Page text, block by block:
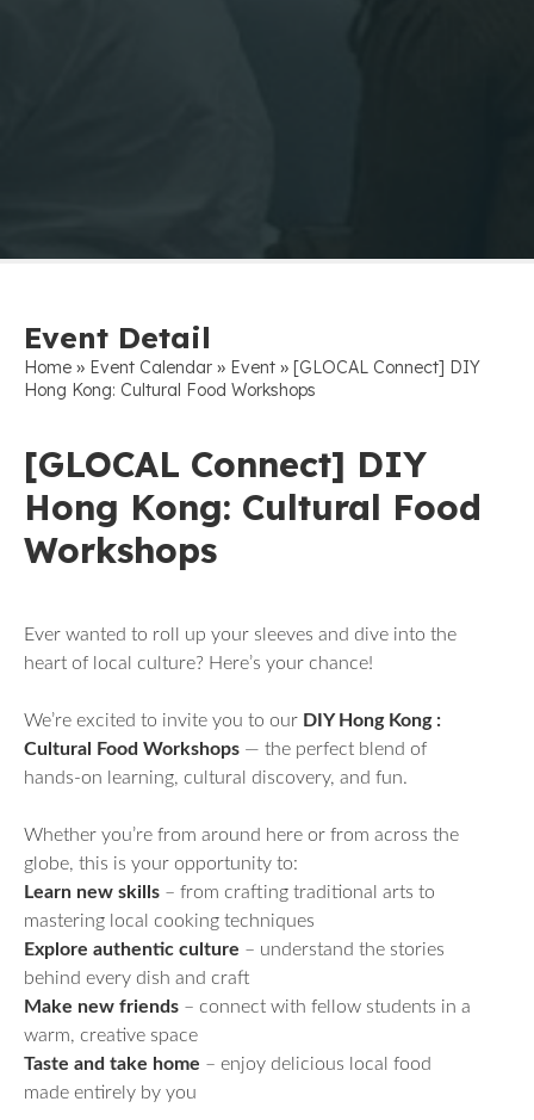
Event Detail
Home » Event Calendar » Event » [GLOCAL Connect] DIY
Hong Kong: Cultural Food Workshops
[GLOCAL Connect] DIY
Hong Kong: Cultural Food
Workshops
Ever wanted to roll up your sleeves and dive into the
heart of local culture? Here’s your chance!
We’re excited to invite you to our DIY Hong Kong :
Cultural Food Workshops — the perfect blend of
hands-on learning, cultural discovery, and fun.
Whether you’re from around here or from across the
globe, this is your opportunity to:
Learn new skills – from crafting traditional arts to
mastering local cooking techniques
Explore authentic culture – understand the stories
behind every dish and craft
Make new friends – connect with fellow students in a
warm, creative space
Taste and take home – enjoy delicious local food
made entirely by you